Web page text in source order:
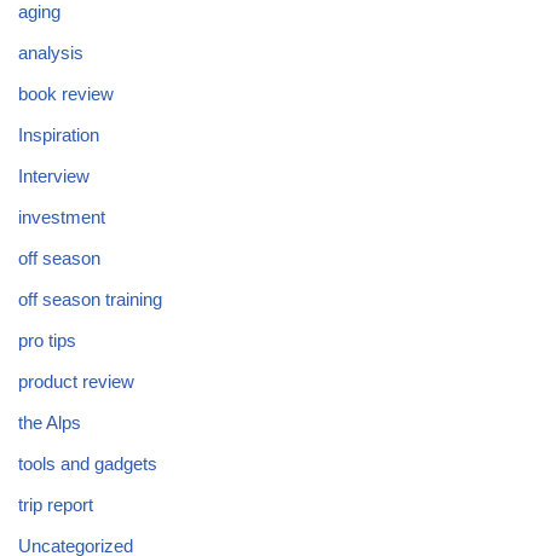
aging
analysis
book review
Inspiration
Interview
investment
off season
off season training
pro tips
product review
the Alps
tools and gadgets
trip report
Uncategorized